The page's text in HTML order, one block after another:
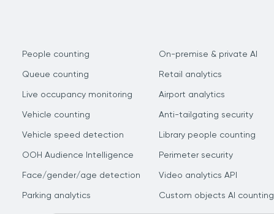
People counting
Queue counting
Live occupancy monitoring
Vehicle counting
Vehicle speed detection
OOH Audience Intelligence
Face/gender/age detection
Parking analytics
On-premise & private AI
Retail analytics
Airport analytics
Anti-tailgating security
Library people counting
Perimeter security
Video analytics API
Custom objects AI counting